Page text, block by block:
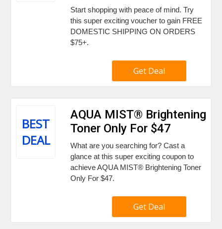
Start shopping with peace of mind. Try
this super exciting voucher to gain FREE
DOMESTIC SHIPPING ON ORDERS
$75+.
Get Deal
BEST
DEAL
AQUA MIST® Brightening
Toner Only For $47
What are you searching for? Cast a
glance at this super exciting coupon to
achieve AQUA MIST® Brightening Toner
Only For $47.
Get Deal